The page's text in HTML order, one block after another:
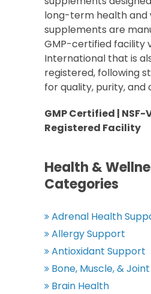
long-term health and
supplements are
GMP-certified facility
International that is
registered, following
for quality, purity, and
GMP Certified | NSF-
Registered Facility
Health &
Categories
Adrenal Health
Allergy Support
Antioxidant Support
Bone, Muscle, &
Brain Health